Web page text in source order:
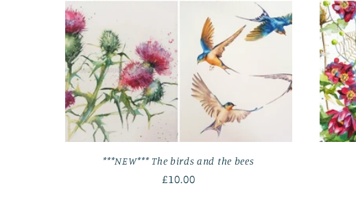
***NEW*** The birds and the bees
Regular
£10.00